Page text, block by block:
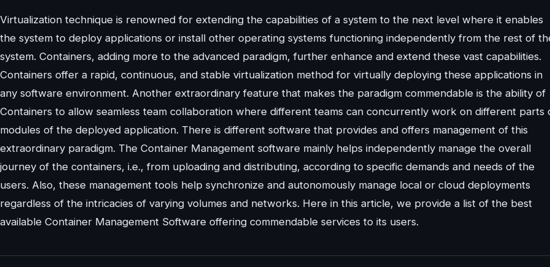
Virtualization technique is renowned for extending the capabilities of a system to the next level where it enables
the system to deploy applications or install other operating systems functioning independently from the rest of
system. Containers, adding more to the advanced paradigm, further enhance and extend these vast capabilities.
Containers offer a rapid, continuous, and stable virtualization method for virtually deploying these applications in
any software environment. Another extraordinary feature that makes the paradigm commendable is the ability of
Containers to allow seamless team collaboration where different teams can concurrently work on different parts
modules of the deployed application. There is different software that provides and offers management of this
extraordinary paradigm. The Container Management software mainly helps independently manage the overall
journey of the containers, i.e., from uploading and distributing, according to specific demands and needs of the
users. Also, these management tools help synchronize and autonomously manage local or cloud deployments
regardless of the intricacies of varying volumes and networks. Here in this article, we provide a list of the best
available Container Management Software offering commendable services to its users.